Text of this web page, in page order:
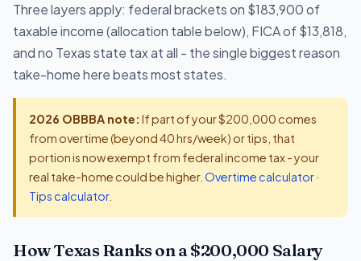
Three layers apply: federal brackets on $183,900 of
taxable income (allocation table below), FICA of $13,818,
and no Texas state tax at all - the single biggest reason
take-home here beats most states.
2026 OBBBA note: If part of your $200,000 comes
from overtime (beyond 40 hrs/week) or tips, that
portion is now exempt from federal income tax - your
real take-home could be higher. Overtime calculator·
Tips calculator.
How Texas Ranks on a $200,000 Salary